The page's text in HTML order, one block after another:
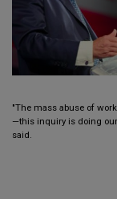
"The mass abuse of
—this inquiry is doing
said.